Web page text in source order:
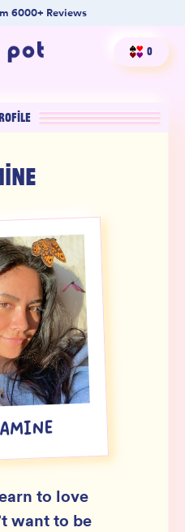
6000+ Reviews
0
to love
want to be